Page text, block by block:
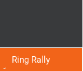
Ring Rally